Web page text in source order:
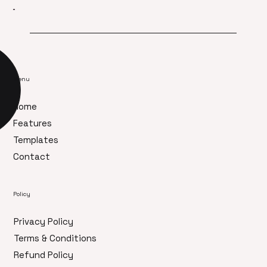
Menu
Home
Features
Templates
Contact
Policy
Privacy Policy
Terms & Conditions
Refund Policy